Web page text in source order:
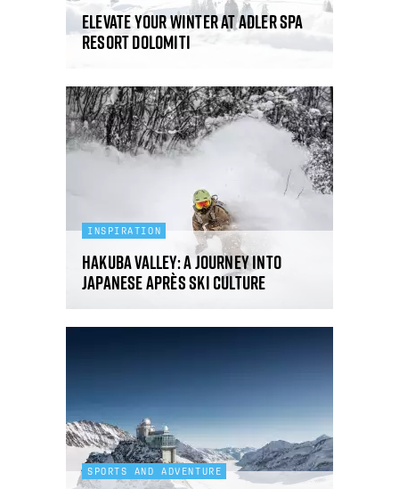
Elevate your winter at ADLER Spa
Resort DOLOMITI
INSPIRATION
Hakuba Valley: a journey into
Japanese après ski culture
SPORTS AND ADVENTURE